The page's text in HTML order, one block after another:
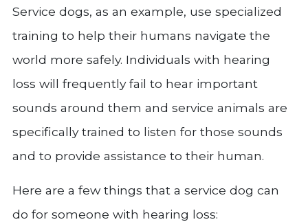
Service dogs, as an example, use specialized
training to help their humans navigate the
world more safely. Individuals with hearing
loss will frequently fail to hear important
sounds around them and service animals are
specifically trained to listen for those sounds
and to provide assistance to their human.
Here are a few things that a service dog can
do for someone with hearing loss: